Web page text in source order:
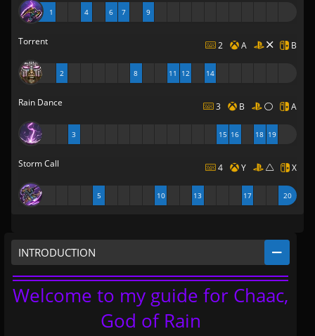
1 4 6 7 9
Torrent 2 A B
2 8 11 12 14
Rain Dance 3 B A
3 15 16 18 19
Storm Call 4 Y X
5 10 13 17 20
INTRODUCTION
Welcome to my guide for Chaac,
God of Rain